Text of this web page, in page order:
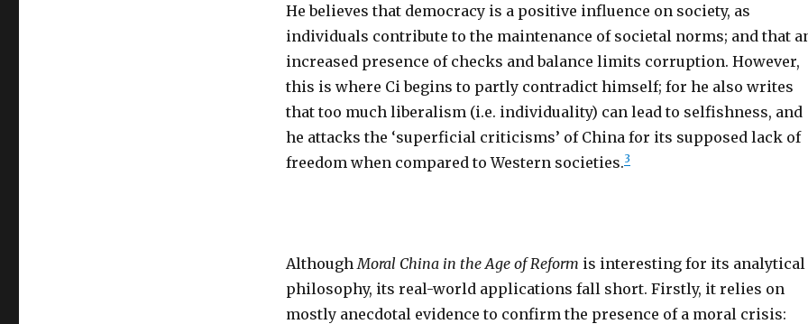
He believes that democracy is a positive influence on society, as
individuals contribute to the maintenance of societal norms; and that
increased presence of checks and balance limits corruption. However,
this is where Ci begins to partly contradict himself; for he also writes
that too much liberalism (i.e. individuality) can lead to selfishness, and
he attacks the ‘superficial criticisms’ of China for its supposed lack of
freedom when compared to Western societies.3
AlthoughMoral China in the Age of Reform is interesting for its analytical
philosophy, its real-world applications fall short. Firstly, it relies on
mostly anecdotal evidence to confirm the presence of a moral crisis: